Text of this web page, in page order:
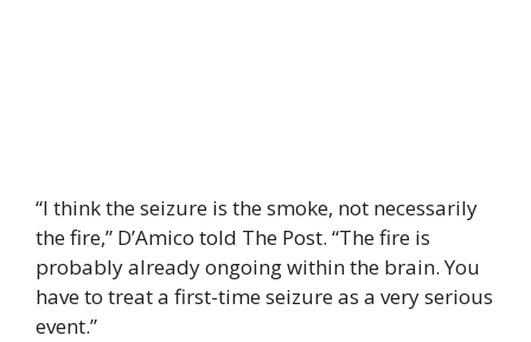
“I think the seizure is the smoke, not necessarily
the fire,” D’Amico told The Post. “The fire is
probably already ongoing within the brain. You
have to treat a first-time seizure as a very serious
event.”